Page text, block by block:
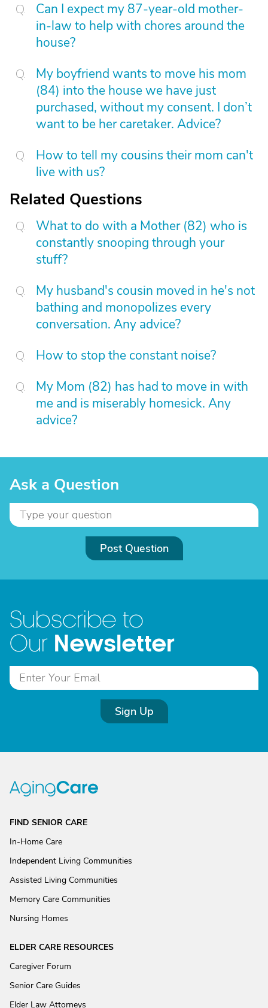
Can I expect my 87-year-old mother-
in-law to help with chores around the
house?
My boyfriend wants to move his mom
(84) into the house we have just
purchased, without my consent. I don’t
want to be her caretaker. Advice?
How to tell my cousins their mom can't
live with us?
Related Questions
What to do with a Mother (82) who is
constantly snooping through your
stuff?
My husband's cousin moved in he's not
bathing and monopolizes every
conversation. Any advice?
How to stop the constant noise?
My Mom (82) has had to move in with
me and is miserably homesick. Any
advice?
Ask a Question
Post Question
Subscribe to
Our Newsletter
Sign Up
FIND SENIOR CARE
In-Home Care
Independent Living Communities
Assisted Living Communities
Memory Care Communities
Nursing Homes
ELDER CARE RESOURCES
Caregiver Forum
Senior Care Guides
Elder Law Attorneys